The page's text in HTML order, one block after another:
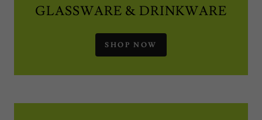
GLASSWARE & DRINKWARE
SHOP NOW